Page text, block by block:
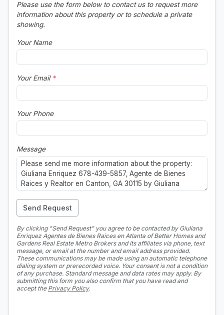
Please use the form below to contact us to request more
information about this property or to schedule a private
showing.
Your Name
Your Email *
Your Phone
Message
Send Request
By clicking "Send Request" you agree to be contacted by Giuliana
Enriquez Agentes de Bienes Raices en Atlanta of Better Homes and
Gardens Real Estate Metro Brokers and its affiliates via phone, text
message, or email at the number and email address provided.
These communications may be made using an automatic telephone
dialing system or prerecorded voice. Your consent is not a condition
of any purchase. Standard message and data rates may apply. By
submitting this form you also confirm that you have read and
accept the Privacy Policy.